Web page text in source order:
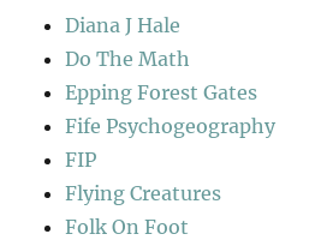
Diana J Hale
Do The Math
Epping Forest Gates
Fife Psychogeography
FIP
Flying Creatures
Folk On Foot